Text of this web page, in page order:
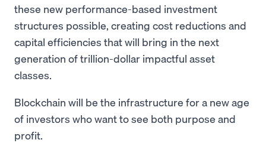
these new performance-based investment
structures possible, creating cost reductions and
capital efficiencies that will bring in the next
generation of trillion-dollar impactful asset
classes.
Blockchain will be the infrastructure for a new age
of investors who want to see both purpose and
profit.